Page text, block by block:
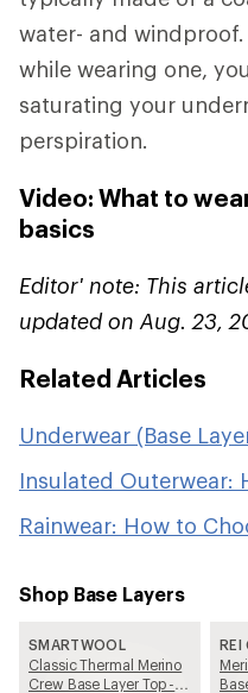
water- and
while wearing one,
saturating your
perspiration.
Video: What to
basics
Editor' note: This
updated on Aug. 23,
Related Articles
Underwear (Base
Insulated Outerwear:
Rainwear: How to
Shop Base Layers
SMARTWOOL
Classic Thermal Merino
Crew Base Layer Top -
REI